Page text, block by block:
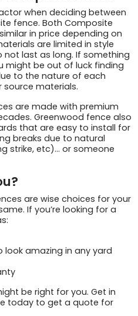
when deciding between
fence. Both Composite
in price depending on
are limited in style
not last as long. If something
might be out of luck finding
to the nature of each
source materials.
are made with premium
Greenwood fence also
that are easy to install for
breaks due to natural
strike, etc)… or someone
are wise choices for your
If you’re looking for a
amazing in any yard
be right for you. Get in
today to get a quote for